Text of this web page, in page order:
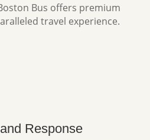
Bus offers premium
travel experience.
Response